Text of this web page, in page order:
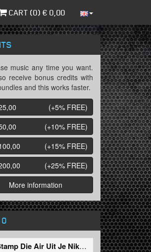
CART (0) € 0,00
music any time you want.
receive bonus credits with
and this works faster.
(+5% FREE)
(+10% FREE)
(+15% FREE)
(+25% FREE)
More information
Stamp Die Air Uit Je Nikeys (Extended Mix)